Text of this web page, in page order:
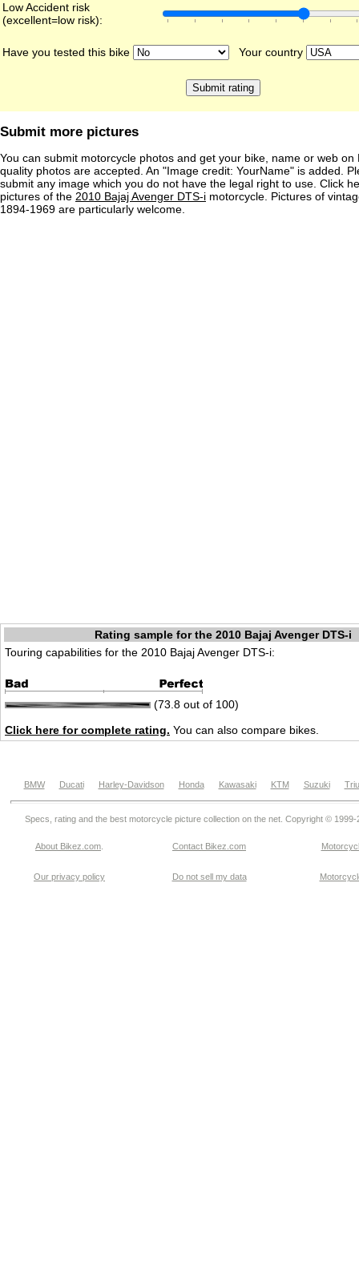
Low Accident risk
(excellent=low risk):
Have you tested this bike Your country
Submit more pictures
You can submit motorcycle photos and get your bike, name or web on
quality photos are accepted. An "Image credit: YourName" is added.
submit any image which you do not have the legal right to use. Click
pictures of the 2010 Bajaj Avenger DTS-i motorcycle. Pictures of
1894-1969 are particularly welcome.
Rating sample for the 2010 Bajaj Avenger DTS-i
Touring capabilities for the 2010 Bajaj Avenger DTS-i:
(73.8 out of 100)
Click here for complete rating. You can also compare bikes.
BMW Ducati Harley-Davidson Honda Kawasaki KTM Suzuki
Specs, rating and the best motorcycle picture collection on the net. Copyright © 1999-
About Bikez.com Contact Bikez.com
Our privacy policy Do not sell my data